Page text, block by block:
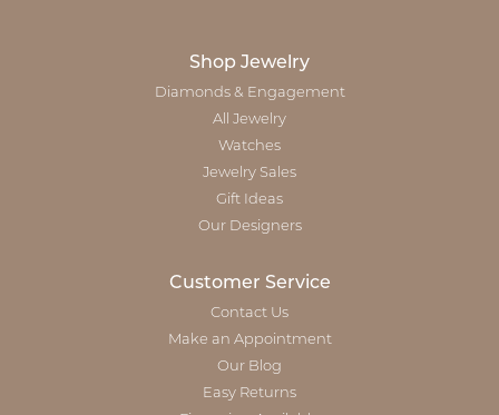
Shop Jewelry
Diamonds & Engagement
All Jewelry
Watches
Jewelry Sales
Gift Ideas
Our Designers
Customer Service
Contact Us
Make an Appointment
Our Blog
Easy Returns